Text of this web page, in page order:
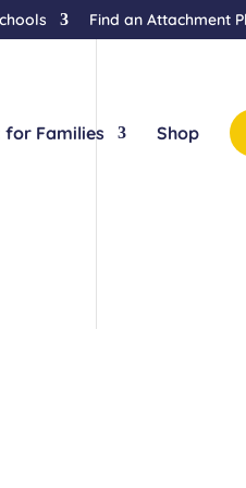
Find an Attachment
for Families Shop